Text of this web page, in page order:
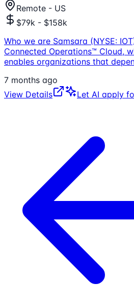
Remote - US
$79k - $158k
Who we are Samsara (NYSE:
Connected Operations™ Cloud,
enables organizations that
7 months ago
View Details
Let AI apply